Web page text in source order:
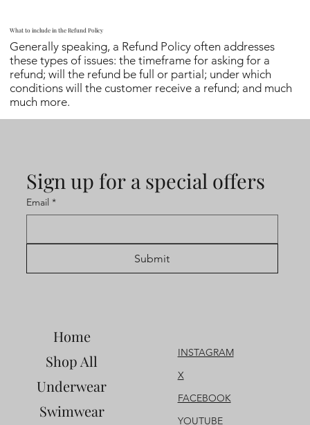
What to include in the Refund Policy
Generally speaking, a Refund Policy often addresses
these types of issues: the timeframe for asking for a
refund; will the refund be full or partial; under which
conditions will the customer receive a refund; and much
much more.
Sign up for a special offers
Email *
Submit
Home
Shop All
Underwear
Swimwear
INSTAGRAM
X
FACEBOOK
YOUTUBE